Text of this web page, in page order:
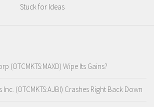
Stuck for Ideas
(OTCMKTS:MAXD) Wipe Its Gains?
(OTCMKTS:AJBI) Crashes Right Back Down